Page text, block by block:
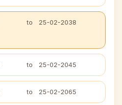
to 25-02-2038
to 25-02-2045
to 25-02-2065